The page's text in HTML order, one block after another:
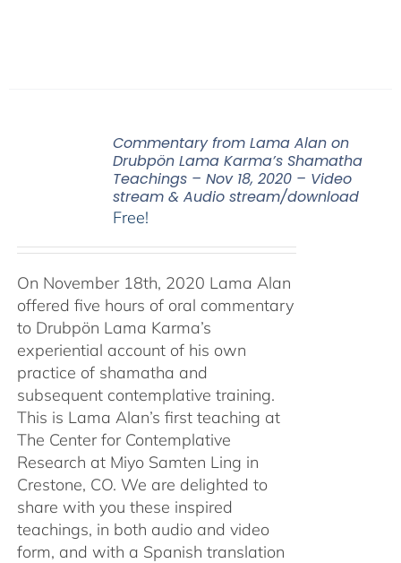
Commentary from Lama Alan on
Drubpön Lama Karma’s Shamatha
Teachings – Nov 18, 2020 – Video
stream & Audio stream/download
Free!
On November 18th, 2020 Lama Alan
offered five hours of oral commentary
to Drubpön Lama Karma’s
experiential account of his own
practice of shamatha and
subsequent contemplative training.
This is Lama Alan’s first teaching at
The Center for Contemplative
Research at Miyo Samten Ling in
Crestone, CO. We are delighted to
share with you these inspired
teachings, in both audio and video
form, and with a Spanish translation